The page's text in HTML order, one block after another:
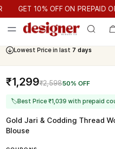
GET 10% OFF ON PREPAID ORDER
GET 10% OFF ON PREPAID
Lowest Price in last 7 days
₹1,299₹2,59850% OFF
🏷Best Price ₹1,039 with prepaid
Gold Jari & Codding Thread
Blouse